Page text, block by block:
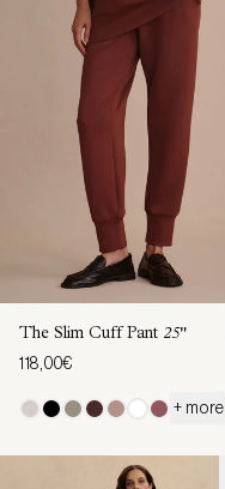
The Slim Cuff Pant 25"
118,00€
+ more